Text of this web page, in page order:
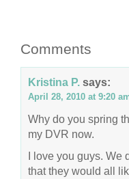
Comments
Kristina P. says:
April 28, 2010 at 9:20
Why do you spring
my DVR now.
I love you guys. We
that they would all